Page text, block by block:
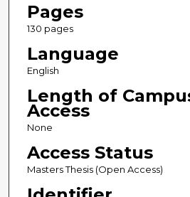
Pages
130 pages
Language
English
Length of
Access
None
Access Status
Masters Thesis (Open Access)